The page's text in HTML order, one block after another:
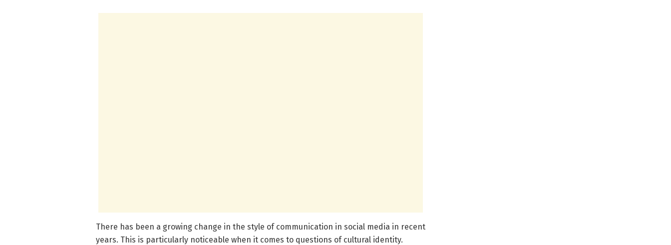
There has been a growing change in the style of communication in social media in recent
years. This is particularly noticeable when it comes to questions of cultural identity.